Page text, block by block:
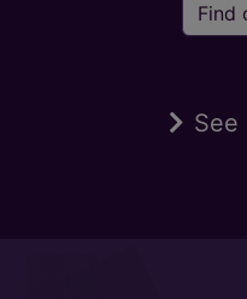
Find
See